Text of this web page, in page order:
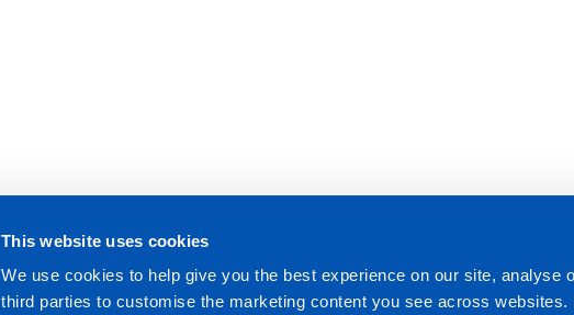
This website uses cookies
We use cookies to help give you the best experience on our site, analyse
third parties to customise the marketing content you see across